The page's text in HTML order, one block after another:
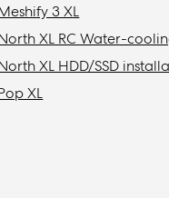
3 XL
XL RC Water-
XL HDD/SSD
XL